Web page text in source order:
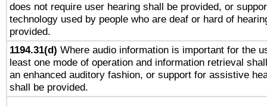
does not require user hearing shall be provided, or
technology used by people who are deaf or hard of
provided.
1194.31(d) Where audio information is important for the
least one mode of operation and information retrieval
an enhanced auditory fashion, or support for assistive
shall be provided.